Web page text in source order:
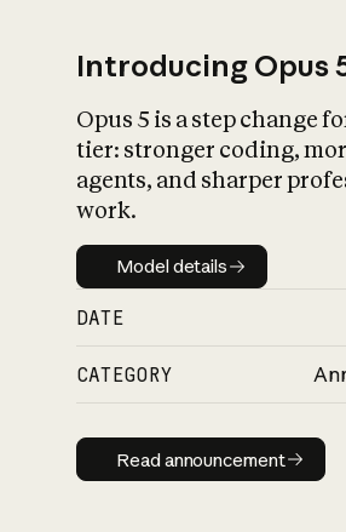
Introducing Opus
Opus 5 is a step change
tier: stronger coding,
agents, and sharper
work.
Model details
Model details
DATE
CATEGORY
Read
Read announcement